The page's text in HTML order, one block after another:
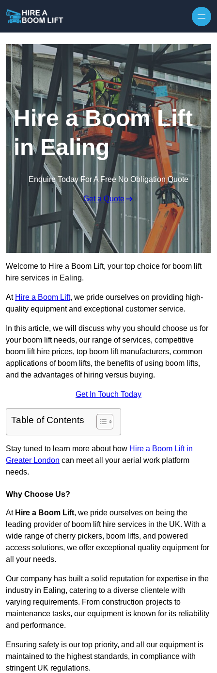
Hire a Boom Lift
in Ealing
Enquire Today For A Free No Obligation Quote
Get a Quote
Welcome to Hire a Boom Lift, your top choice for boom lift
hire services in Ealing.
At Hire a Boom Lift, we pride ourselves on providing high-
quality equipment and exceptional customer service.
In this article, we will discuss why you should choose us for
your boom lift needs, our range of services, competitive
boom lift hire prices, top boom lift manufacturers, common
applications of boom lifts, the benefits of using boom lifts,
and the advantages of hiring versus buying.
Get In Touch Today
Table of Contents
Stay tuned to learn more about how Hire a Boom Lift in
Greater London can meet all your aerial work platform
needs.
Why Choose Us?
At Hire a Boom Lift, we pride ourselves on being the
leading provider of boom lift hire services in the UK. With a
wide range of cherry pickers, boom lifts, and powered
access solutions, we offer exceptional quality equipment for
all your needs.
Our company has built a solid reputation for expertise in the
industry in Ealing, catering to a diverse clientele with
varying requirements. From construction projects to
maintenance tasks, our equipment is known for its reliability
and performance.
Ensuring safety is our top priority, and all our equipment is
maintained to the highest standards, in compliance with
stringent UK regulations.